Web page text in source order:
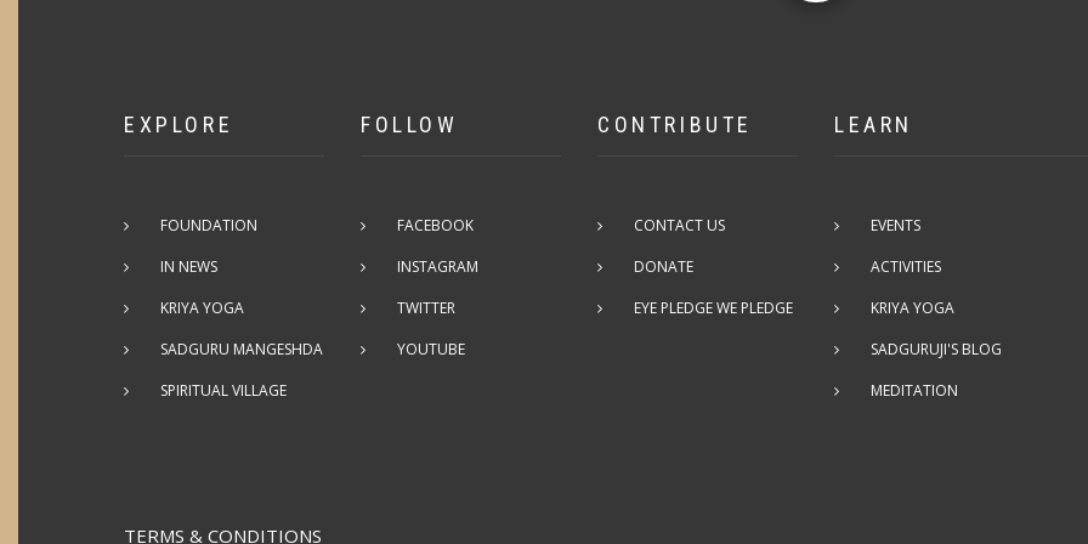
EXPLORE
FOUNDATION
IN NEWS
KRIYA YOGA
SADGURU MANGESHDA
SPIRITUAL VILLAGE
FOLLOW
FACEBOOK
INSTAGRAM
TWITTER
YOUTUBE
CONTRIBUTE
CONTACT US
DONATE
EYE PLEDGE WE PLEDGE
LEARN
EVENTS
ACTIVITIES
KRIYA YOGA
SADGURUJI'S BLOG
MEDITATION
TERMS & CONDITIONS